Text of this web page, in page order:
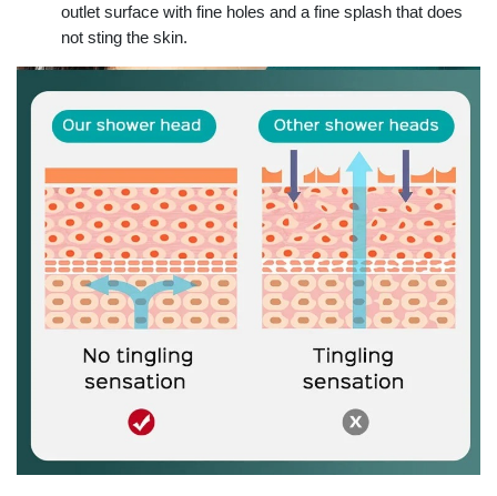
outlet surface with fine holes and a fine splash that does
not sting the skin.